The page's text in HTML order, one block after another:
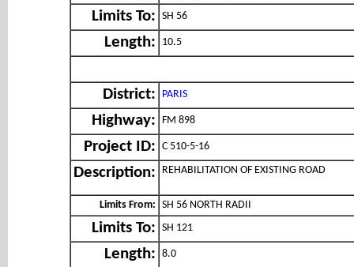
Limits To: SH 56
Length: 10.5
District: PARIS
Highway: FM 898
Project ID: C 510-5-16
Description: REHABILITATION OF EXISTING ROAD
Limits From: SH 56 NORTH RADII
Limits To: SH 121
Length: 8.0